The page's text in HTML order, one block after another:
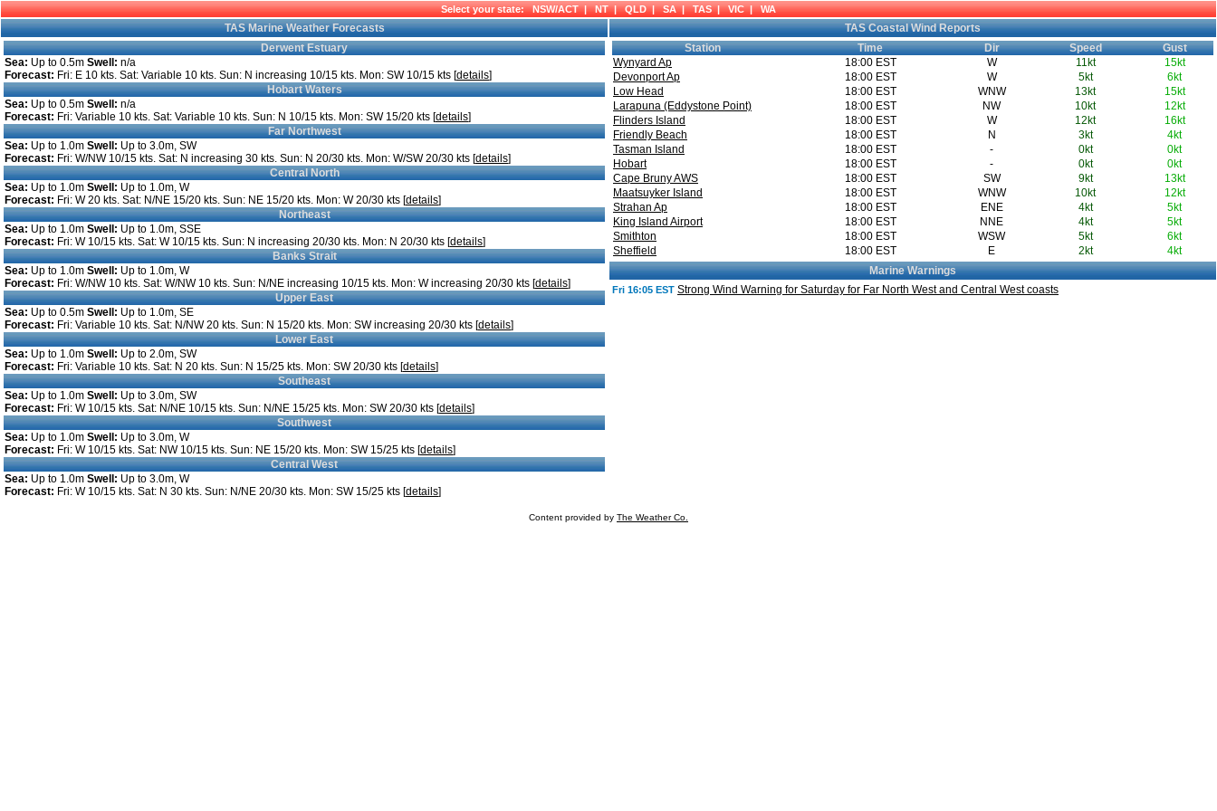
Select your state:NSW/ACT|NT|QLD|SA|TAS|VIC|WA
TAS Marine Weather Forecasts
Derwent Estuary
Sea: Up to 0.5m Swell: n/a
Forecast: Fri: E 10 kts. Sat: Variable 10 kts. Sun: N increasing 10/15 kts. Mon: SW 10/15 kts [details]
Hobart Waters
Sea: Up to 0.5m Swell: n/a
Forecast: Fri: Variable 10 kts. Sat: Variable 10 kts. Sun: N 10/15 kts. Mon: SW 15/20 kts [details]
Far Northwest
Sea: Up to 1.0m Swell: Up to 3.0m, SW
Forecast: Fri: W/NW 10/15 kts. Sat: N increasing 30 kts. Sun: N 20/30 kts. Mon: W/SW 20/30 kts [details]
Central North
Sea: Up to 1.0m Swell: Up to 1.0m, W
Forecast: Fri: W 20 kts. Sat: N/NE 15/20 kts. Sun: NE 15/20 kts. Mon: W 20/30 kts [details]
Northeast
Sea: Up to 1.0m Swell: Up to 1.0m, SSE
Forecast: Fri: W 10/15 kts. Sat: W 10/15 kts. Sun: N increasing 20/30 kts. Mon: N 20/30 kts [details]
Banks Strait
Sea: Up to 1.0m Swell: Up to 1.0m, W
Forecast: Fri: W/NW 10 kts. Sat: W/NW 10 kts. Sun: N/NE increasing 10/15 kts. Mon: W increasing 20/30 kts [details]
Upper East
Sea: Up to 0.5m Swell: Up to 1.0m, SE
Forecast: Fri: Variable 10 kts. Sat: N/NW 20 kts. Sun: N 15/20 kts. Mon: SW increasing 20/30 kts [details]
Lower East
Sea: Up to 1.0m Swell: Up to 2.0m, SW
Forecast: Fri: Variable 10 kts. Sat: N 20 kts. Sun: N 15/25 kts. Mon: SW 20/30 kts [details]
Southeast
Sea: Up to 1.0m Swell: Up to 3.0m, SW
Forecast: Fri: W 10/15 kts. Sat: N/NE 10/15 kts. Sun: N/NE 15/25 kts. Mon: SW 20/30 kts [details]
Southwest
Sea: Up to 1.0m Swell: Up to 3.0m, W
Forecast: Fri: W 10/15 kts. Sat: NW 10/15 kts. Sun: NE 15/20 kts. Mon: SW 15/25 kts [details]
Central West
Sea: Up to 1.0m Swell: Up to 3.0m, W
Forecast: Fri: W 10/15 kts. Sat: N 30 kts. Sun: N/NE 20/30 kts. Mon: SW 15/25 kts [details]
TAS Coastal Wind Reports
Station
Time Dir Speed
Gust
Wynyard Ap
18:00 EST W 11kt
15kt
Devonport Ap
18:00 EST W 5kt
6kt
Low Head
18:00 EST WNW 13kt
15kt
Larapuna (Eddystone Point)
18:00 EST NW 10kt
12kt
Flinders Island
18:00 EST W 12kt
16kt
Friendly Beach
18:00 EST N 3kt
4kt
Tasman Island
18:00 EST - 0kt
0kt
Hobart
18:00 EST - 0kt
0kt
Cape Bruny AWS
18:00 EST SW 9kt
13kt
Maatsuyker Island
18:00 EST WNW 10kt
12kt
Strahan Ap
18:00 EST ENE 4kt
5kt
King Island Airport
18:00 EST NNE 4kt
5kt
Smithton
18:00 EST WSW 5kt
6kt
Sheffield
18:00 EST E 2kt
4kt
Marine Warnings
Fri 16:05 EST Strong Wind Warning for Saturday for Far North West and Central West coasts
Content provided by The Weather Co.